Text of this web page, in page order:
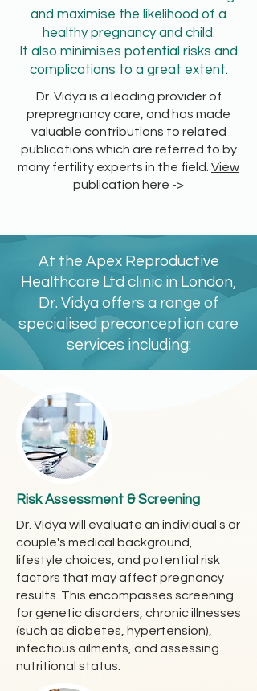
and maximise the likelihood of a
healthy pregnancy and child.
It also minimises potential risks and
complications to a great extent.
Dr. Vidya is a leading provider of
prepregnancy care, and has made
valuable contributions to related
publications which are referred to by
many fertility experts in the field. View
publication here ->
At the Apex Reproductive
Healthcare Ltd clinic in London,
Dr. Vidya offers a range of
specialised preconception care
services including:
Risk Assessment & Screening
Dr. Vidya will evaluate an individual's or
couple's medical background,
lifestyle choices, and potential risk
factors that may affect pregnancy
results. This encompasses screening
for genetic disorders, chronic illnesses
(such as diabetes, hypertension),
infectious ailments, and assessing
nutritional status.